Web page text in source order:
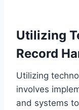
Utilizing
Record
Utilizing
involves
and systems